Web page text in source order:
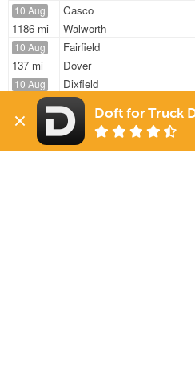
10 Aug
1186 mi
Casco
Walworth
10 Aug
137 mi
Fairfield
Dover
10 Aug
2850 mi
Dixfield
Nampa
10 Aug
2758 mi
Dixfield
Nampa
Doft for Truck